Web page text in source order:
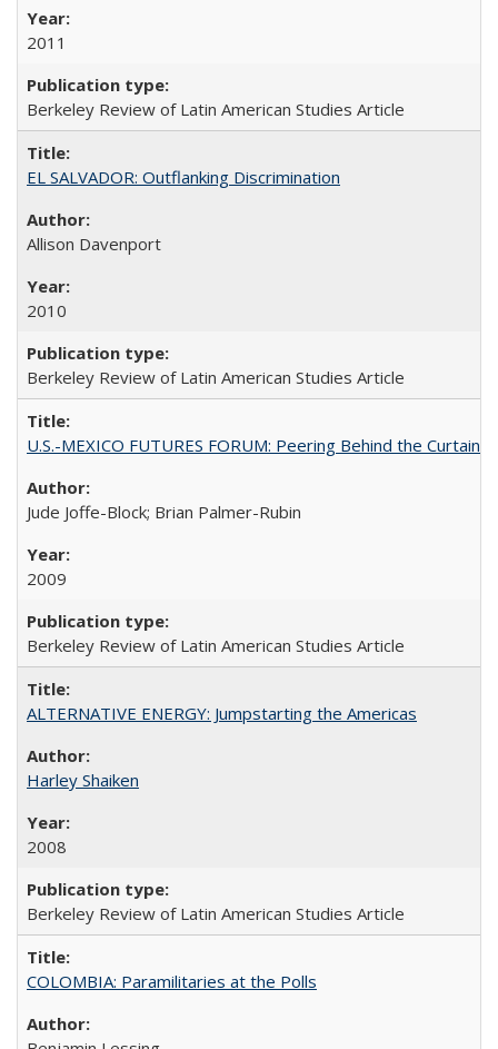
2011
Berkeley Review of Latin American Studies Article
EL SALVADOR: Outflanking Discrimination
Allison Davenport
2010
Berkeley Review of Latin American Studies Article
U.S.-MEXICO FUTURES FORUM: Peering Behind the Curtain
Jude Joffe-Block; Brian Palmer-Rubin
2009
Berkeley Review of Latin American Studies Article
ALTERNATIVE ENERGY: Jumpstarting the Americas
Harley Shaiken
2008
Berkeley Review of Latin American Studies Article
COLOMBIA: Paramilitaries at the Polls